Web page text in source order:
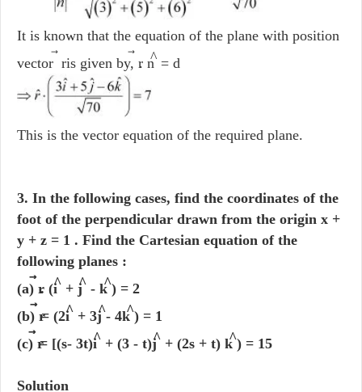
It is known that the equation of the plane with position
vector ris given by, r. n
^ = d
This is the vector equation of the required plane.
3. In the following cases, find the coordinates of the
foot of the perpendicular drawn from the origin x +
y + z = 1 . Find the Cartesian equation of the
following planes :
(a) r. (i
^ + j
^ - k
^) = 2
(b) r= (2i
^ + 3j
^- 4k
^) = 1
(c) r= [(s- 3t)i
^ + (3 - t)j
^ + (2s + t) k
^) = 15
Solution